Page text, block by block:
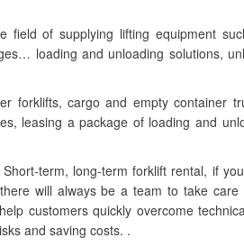
field of supplying lifting equipment
loading and unloading solutions,
forklifts, cargo and empty container
leasing a package of loading and
term, long-term forklift rental, if
will always be a team to take
customers quickly overcome
and saving costs. .